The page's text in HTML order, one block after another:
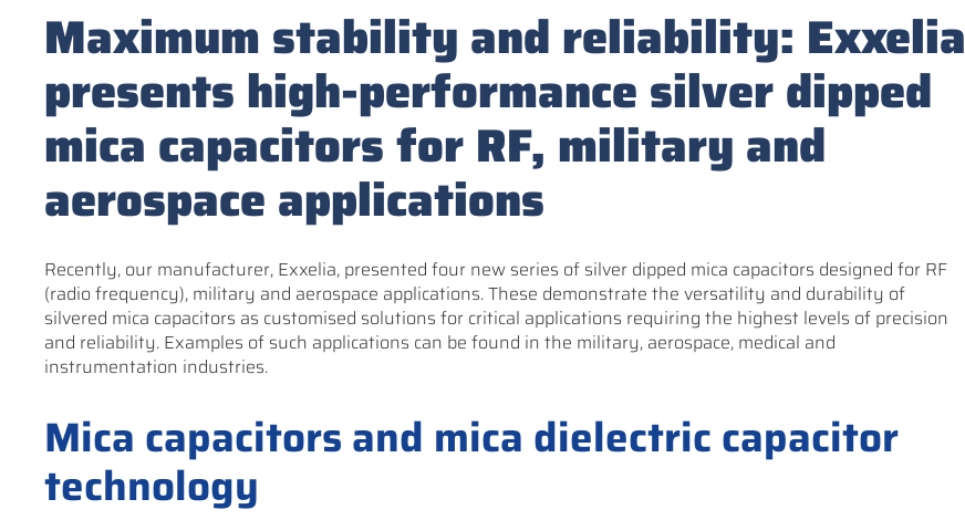
Maximum stability and reliability: Exxelia
presents high-performance silver dipped
mica capacitors for RF, military and
aerospace applications
Recently, our manufacturer, Exxelia, presented four new series of silver dipped mica capacitors designed for RF
(radio frequency), military and aerospace applications. These demonstrate the versatility and durability of
silvered mica capacitors as customised solutions for critical applications requiring the highest levels of precision
and reliability. Examples of such applications can be found in the military, aerospace, medical and
instrumentation industries.
Mica capacitors and mica dielectric capacitor
technology